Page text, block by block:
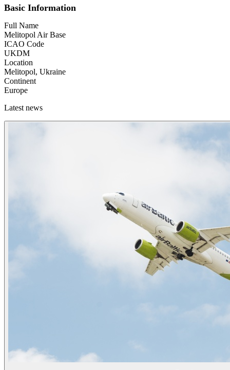
Basic Information
Full Name
Melitopol Air Base
ICAO Code
UKDM
Location
Melitopol, Ukraine
Continent
Europe
Latest news